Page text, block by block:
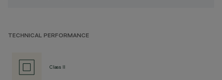
TECHNICAL PERFORMANCE
Class II